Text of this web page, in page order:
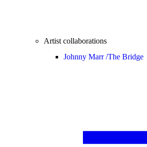
Artist collaborations
Johnny Marr /The Bridge